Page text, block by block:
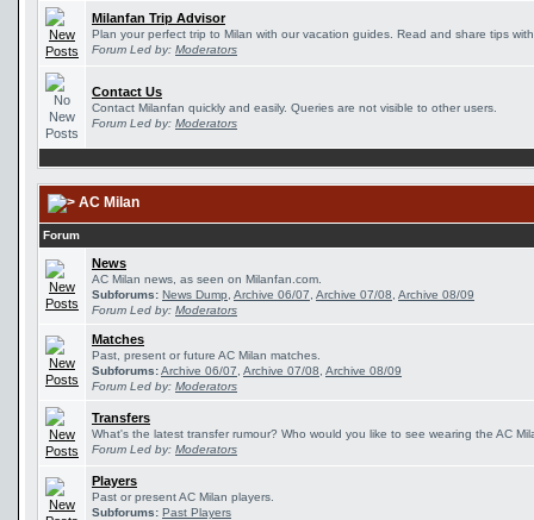
Milanfan Trip Advisor
Plan your perfect trip to Milan with our vacation guides. Read and share tips
Forum Led by: Moderators
Contact Us
Contact Milanfan quickly and easily. Queries are not visible to other users.
Forum Led by: Moderators
AC Milan
Forum
News
AC Milan news, as seen on Milanfan.com.
Subforums: News Dump Archive 06/07 Archive 07/08 Archive 08/09
Forum Led by: Moderators
Matches
Past, present or future AC Milan matches.
Subforums:Archive 06/07 Archive 07/08 Archive 08/09
Forum Led by: Moderators
Transfers
What's the latest transfer rumour? Who would you like to see wearing the AC
Forum Led by: Moderators
Players
Past or present AC Milan players.
Subforums: Past Players